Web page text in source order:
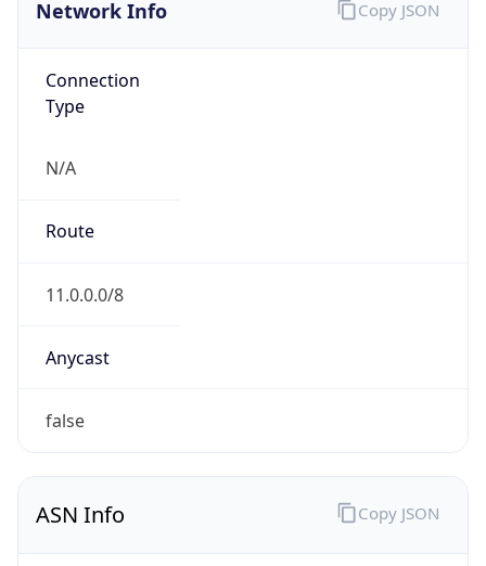
Network Info
Connection
Type
N/A
Route
11.0.0.0/8
Anycast
false
Copy JSON
ASN Info Copy JSON